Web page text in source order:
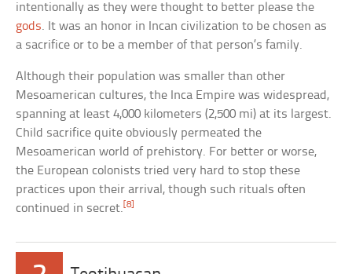
intentionally as they were thought to better please the
gods. It was an honor in Incan civilization to be chosen as
a sacrifice or to be a member of that person’s family.
Although their population was smaller than other
Mesoamerican cultures, the Inca Empire was widespread,
spanning at least 4,000 kilometers (2,500 mi) at its largest.
Child sacrifice quite obviously permeated the
Mesoamerican world of prehistory. For better or worse,
the European colonists tried very hard to stop these
practices upon their arrival, though such rituals often
continued in secret. [8]